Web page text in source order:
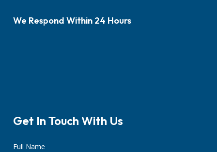
We Respond Within 24 Hours
Get In Touch With Us
Full Name